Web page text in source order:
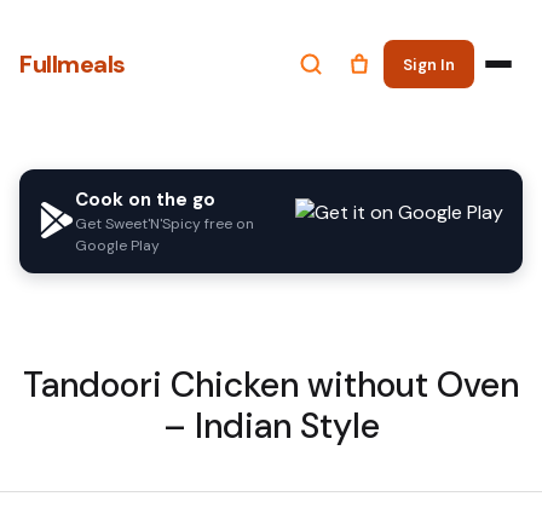
Fullmeals Sign In
Cook on the go
Get Sweet'N'Spicy free on
Google Play
Tandoori Chicken without Oven
– Indian Style